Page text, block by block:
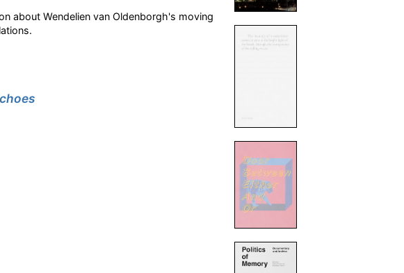
about Wendelien van Oldenborgh's moving